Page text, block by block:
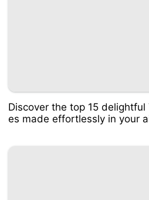
Discover the top 15
es made effortlessly in your